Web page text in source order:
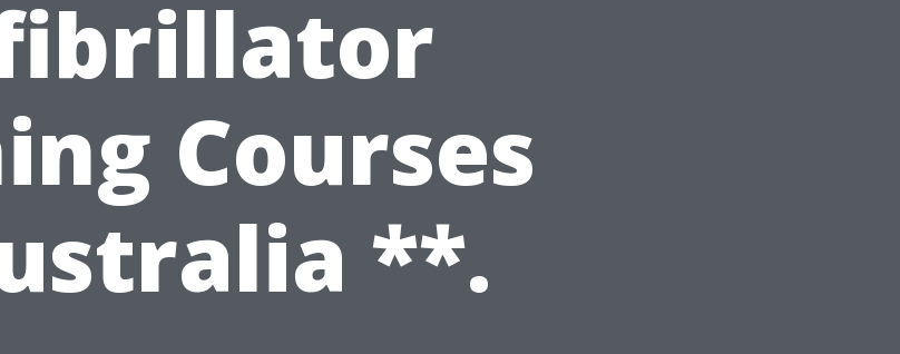
Courses
**.